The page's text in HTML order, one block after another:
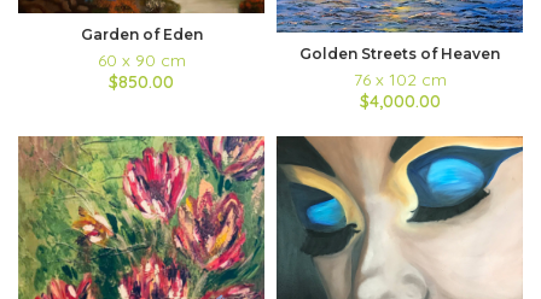
Garden of Eden
60 x 90 cm
$850.00
Golden Streets of Heaven
76 x 102 cm
$4,000.00